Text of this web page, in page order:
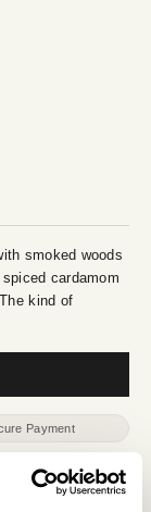
smoked woods
cardamom
kind of
Payment